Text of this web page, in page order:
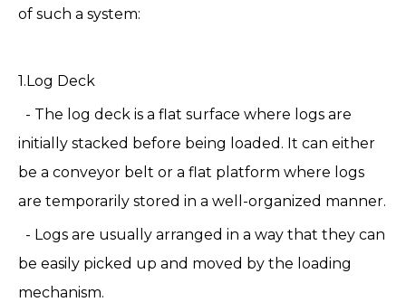
of such a system:
1.Log Deck
- The log deck is a flat surface where logs are
initially stacked before being loaded. It can either
be a conveyor belt or a flat platform where logs
are temporarily stored in a well-organized manner.
- Logs are usually arranged in a way that they can
be easily picked up and moved by the loading
mechanism.